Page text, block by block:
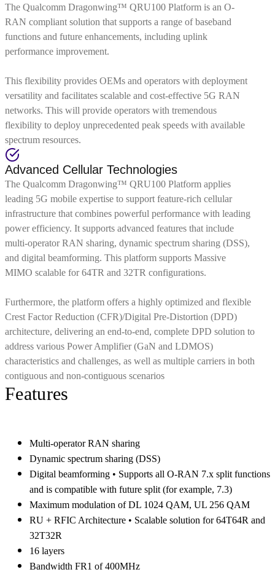
The Qualcomm Dragonwing™ QRU100 Platform is an O-
RAN compliant solution that supports a range of baseband
functions and future enhancements, including uplink
performance improvement.
This flexibility provides OEMs and operators with deployment
versatility and facilitates scalable and cost-effective 5G RAN
networks. This will provide operators with tremendous
flexibility to deploy unprecedented peak speeds with available
spectrum resources.
Advanced Cellular Technologies
The Qualcomm Dragonwing™ QRU100 Platform applies
leading 5G mobile expertise to support feature-rich cellular
infrastructure that combines powerful performance with leading
power efficiency. It supports advanced features that include
multi-operator RAN sharing, dynamic spectrum sharing (DSS),
and digital beamforming. This platform supports Massive
MIMO scalable for 64TR and 32TR configurations.
Furthermore, the platform offers a highly optimized and flexible
Crest Factor Reduction (CFR)/Digital Pre-Distortion (DPD)
architecture, delivering an end-to-end, complete DPD solution to
address various Power Amplifier (GaN and LDMOS)
characteristics and challenges, as well as multiple carriers in both
contiguous and non-contiguous scenarios
Features
Multi-operator RAN sharing
Dynamic spectrum sharing (DSS)
Digital beamforming • Supports all O-RAN 7.x split functions
and is compatible with future split (for example, 7.3)
Maximum modulation of DL 1024 QAM, UL 256 QAM
RU + RFIC Architecture • Scalable solution for 64T64R and
32T32R
16 layers
Bandwidth FR1 of 400MHz